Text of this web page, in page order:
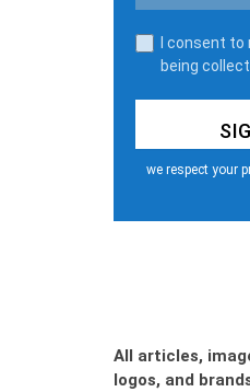
I consent
being
we respect your
All articles,
logos, and